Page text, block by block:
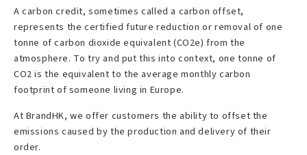
A carbon credit, sometimes called a carbon offset,
represents the certified future reduction or removal of one
tonne of carbon dioxide equivalent (CO2e) from the
atmosphere. To try and put this into context, one tonne of
CO2 is the equivalent to the average monthly carbon
footprint of someone living in Europe.
At BrandHK, we offer customers the ability to offset the
emissions caused by the production and delivery of their
order.